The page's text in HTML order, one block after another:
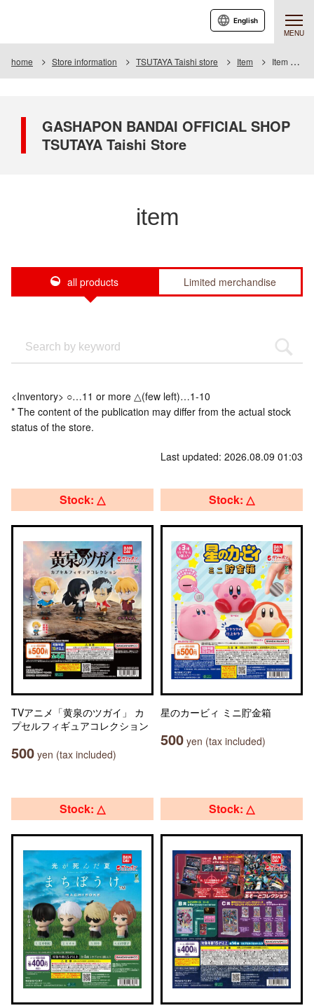
MENU
English
home Store information TSUTAYA Taishi store Item Item List
GASHAPON BANDAI OFFICIAL SHOP
TSUTAYA Taishi Store
item
all products Limited merchandise
<Inventory> ○…11 or more △(few left)…1-10
* The content of the publication may differ from the actual stock
status of the store.
Last updated: 2026.08.09 01:03
Stock: △
TVアニメ「黄泉のツガイ」 カ
プセルフィギュアコレクション
500 yen (tax included)
Stock: △
星のカービィ ミニ貯金箱
500 yen (tax included)
Stock: △ Stock: △